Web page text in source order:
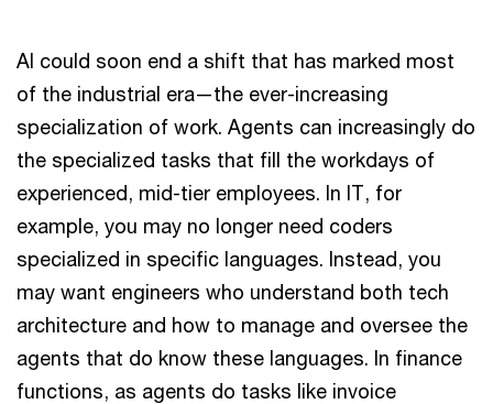
AI could soon end a shift that has marked most
of the industrial era—the ever-increasing
specialization of work. Agents can increasingly do
the specialized tasks that fill the workdays of
experienced, mid-tier employees. In IT, for
example, you may no longer need coders
specialized in specific languages. Instead, you
may want engineers who understand both tech
architecture and how to manage and oversee the
agents that do know these languages. In finance
functions, as agents do tasks like invoice